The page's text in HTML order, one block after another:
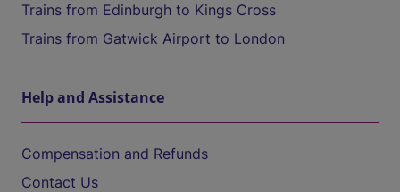
Trains from Edinburgh to Kings Cross
Trains from Gatwick Airport to London
Help and Assistance
Compensation and Refunds
Contact Us